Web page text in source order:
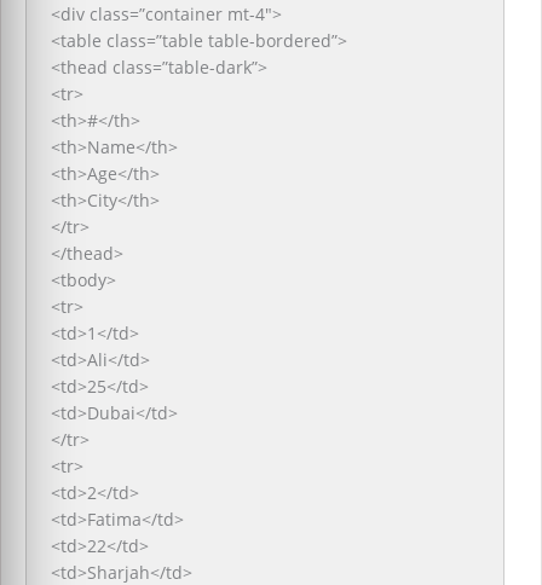
<div class=”container mt-4″>
<table class=”table table-bordered”>
<thead class=”table-dark”>
<tr>
<th>#</th>
<th>Name</th>
<th>Age</th>
<th>City</th>
</tr>
</thead>
<tbody>
<tr>
<td>1</td>
<td>Ali</td>
<td>25</td>
<td>Dubai</td>
</tr>
<tr>
<td>2</td>
<td>Fatima</td>
<td>22</td>
<td>Sharjah</td>